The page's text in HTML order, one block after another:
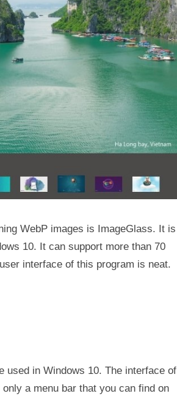
WebP images is ImageGlass. It is
10. It can support more than 70
interface of this program is neat.
used in Windows 10. The interface of
a menu bar that you can find on